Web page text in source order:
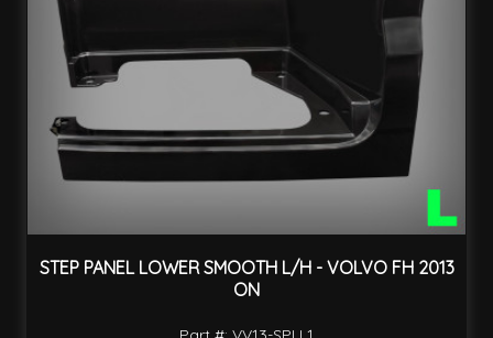
STEP PANEL LOWER SMOOTH L/H - VOLVO FH 2013
ON